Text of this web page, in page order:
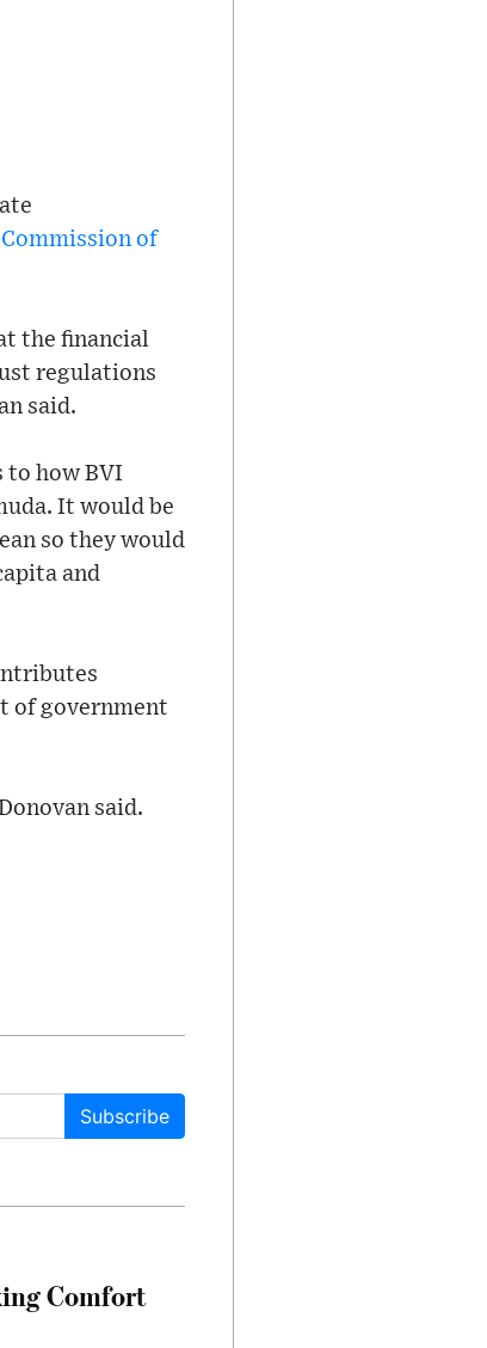
Commission of
the financial
regulations
said.
to how BVI
It would be
so they would
and
of government
said.
Subscribe
Comfort